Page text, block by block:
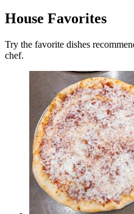
House Favorites
Try the favorite dishes
chef.